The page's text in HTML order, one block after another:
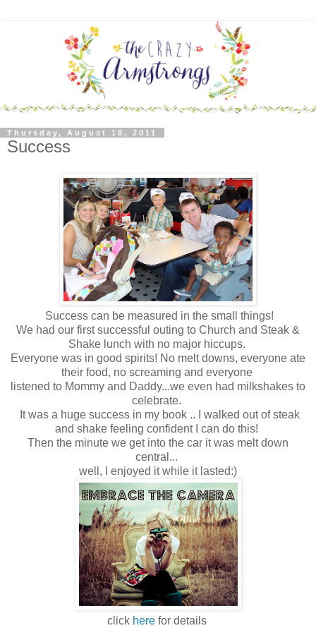
Thursday, August 18, 2011
Success
Success can be measured in the small things!
We had our first successful outing to Church and Steak &
Shake lunch with no major hiccups.
Everyone was in good spirits! No melt downs, everyone ate
their food, no screaming and everyone
listened to Mommy and Daddy...we even had milkshakes to
celebrate.
It was a huge success in my book .. I walked out of steak
and shake feeling confident I can do this!
Then the minute we get into the car it was melt down
central...
well, I enjoyed it while it lasted:)
clickherefor details